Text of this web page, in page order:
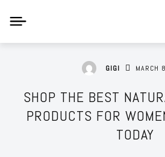
GIGI MARCH
SHOP THE BEST
PRODUCTS FOR
TODAY